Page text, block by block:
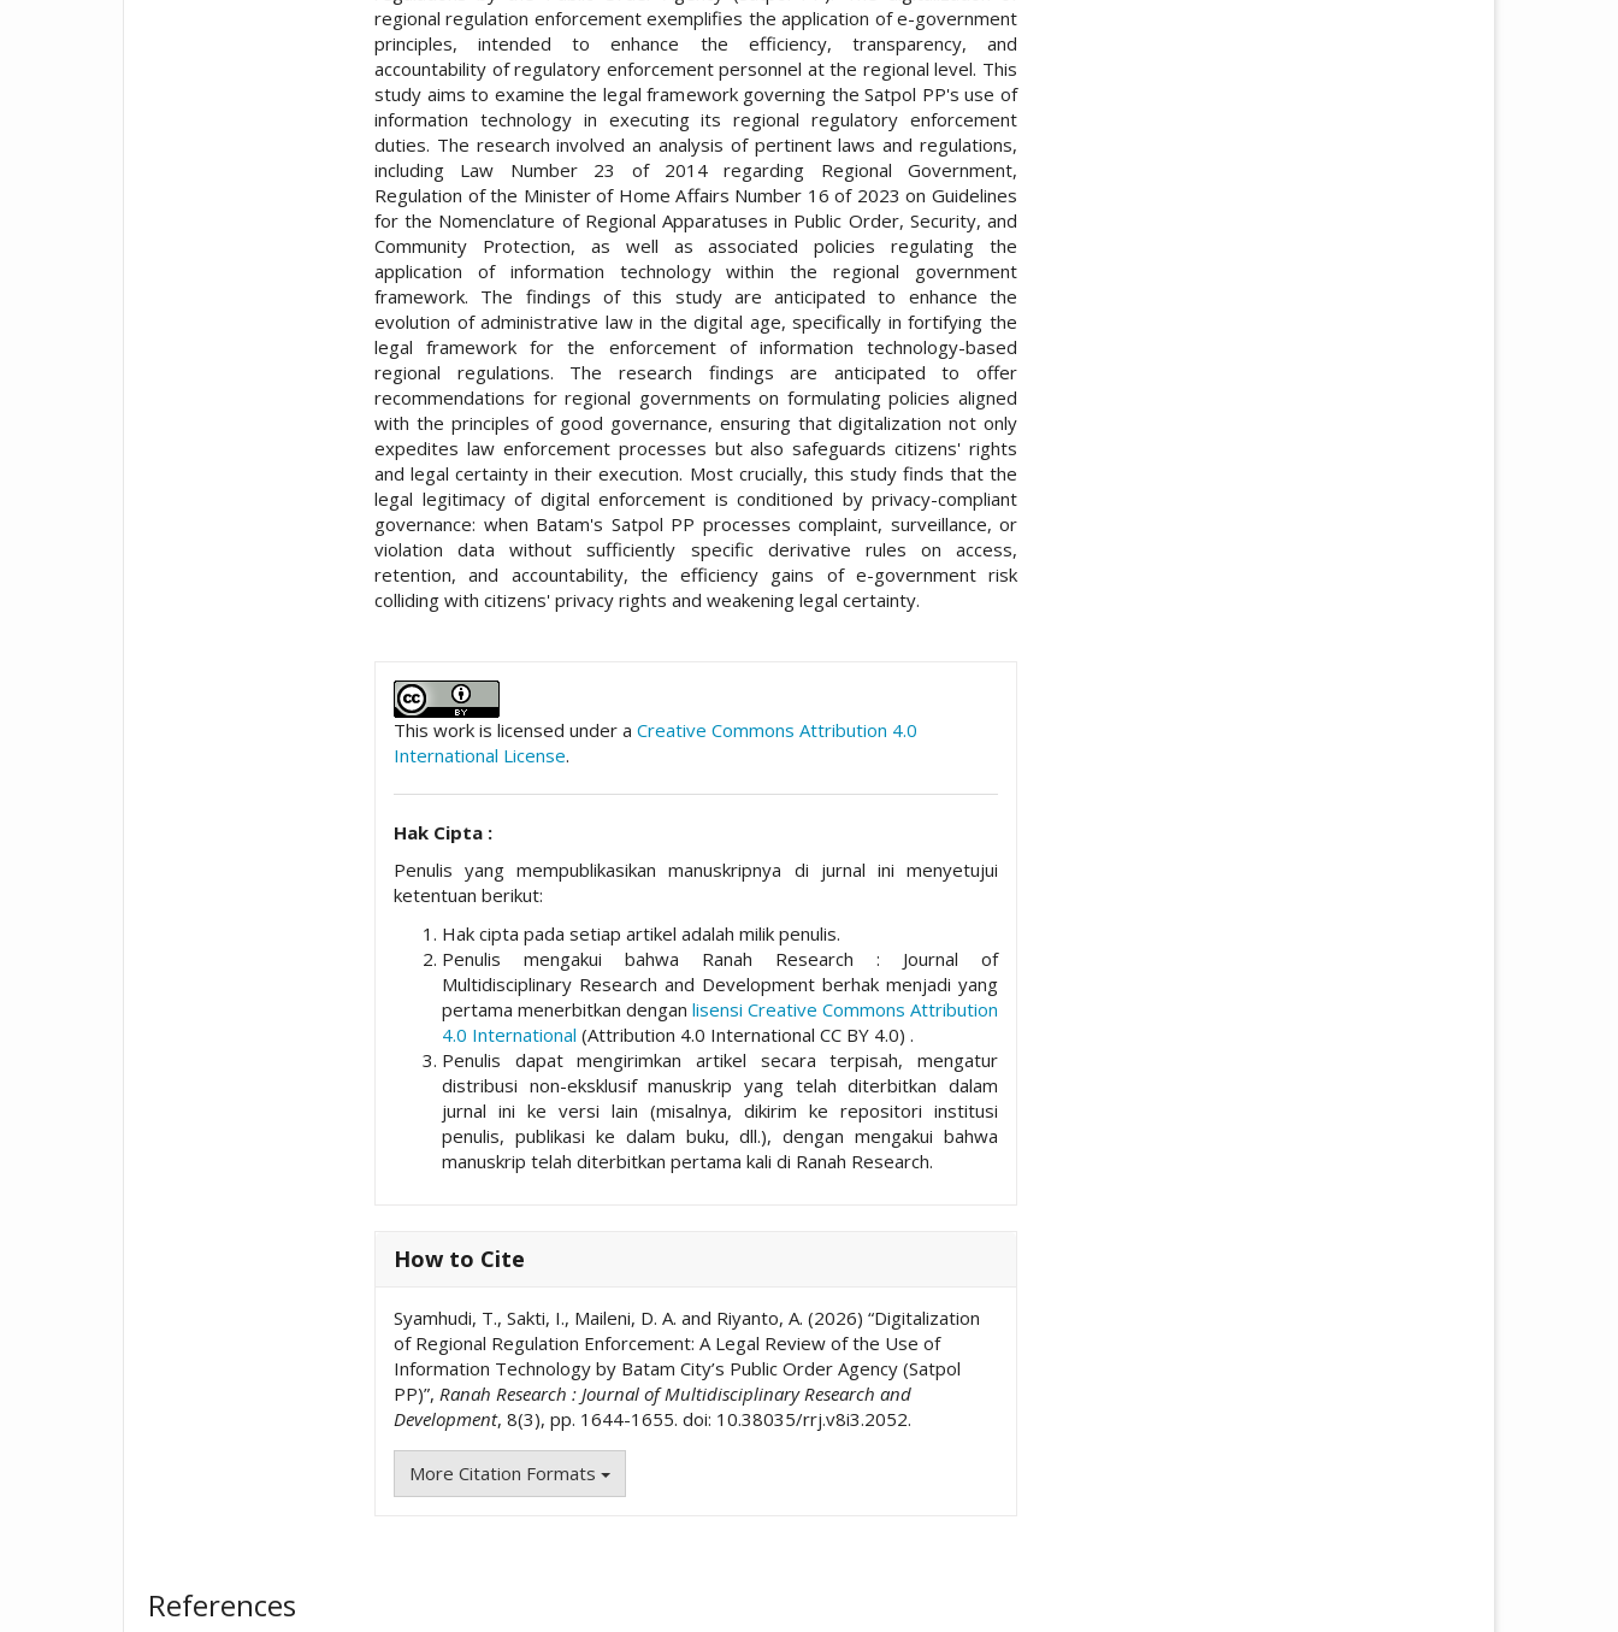
regional regulation enforcement exemplifies the application of e-government
principles, intended to enhance the efficiency, transparency, and
accountability of regulatory enforcement personnel at the regional level. This
study aims to examine the legal framework governing the Satpol PP's use of
information technology in executing its regional regulatory enforcement
duties. The research involved an analysis of pertinent laws and regulations,
including Law Number 23 of 2014 regarding Regional Government,
Regulation of the Minister of Home Affairs Number 16 of 2023 on Guidelines
for the Nomenclature of Regional Apparatuses in Public Order, Security, and
Community Protection, as well as associated policies regulating the
application of information technology within the regional government
framework. The findings of this study are anticipated to enhance the
evolution of administrative law in the digital age, specifically in fortifying the
legal framework for the enforcement of information technology-based
regional regulations. The research findings are anticipated to offer
recommendations for regional governments on formulating policies aligned
with the principles of good governance, ensuring that digitalization not only
expedites law enforcement processes but also safeguards citizens' rights
and legal certainty in their execution. Most crucially, this study finds that the
legal legitimacy of digital enforcement is conditioned by privacy-compliant
governance: when Batam's Satpol PP processes complaint, surveillance, or
violation data without sufficiently specific derivative rules on access,
retention, and accountability, the efficiency gains of e-government risk
colliding with citizens' privacy rights and weakening legal certainty.
##plugins.themes.academic_pro.article.details##
This work is licensed under a Creative Commons Attribution 4.0
International License.
Hak Cipta :
Penulis yang mempublikasikan manuskripnya di jurnal ini menyetujui
ketentuan berikut:
Hak cipta pada setiap artikel adalah milik penulis.
Penulis mengakui bahwa Ranah Research : Journal of
Multidisciplinary Research and Development berhak menjadi yang
pertama menerbitkan dengan lisensi Creative Commons Attribution
4.0 International (Attribution 4.0 International CC BY 4.0) .
Penulis dapat mengirimkan artikel secara terpisah, mengatur
distribusi non-eksklusif manuskrip yang telah diterbitkan dalam
jurnal ini ke versi lain (misalnya, dikirim ke repositori institusi
penulis, publikasi ke dalam buku, dll.), dengan mengakui bahwa
manuskrip telah diterbitkan pertama kali di Ranah Research.
How to Cite
Syamhudi, T., Sakti, I., Maileni, D. A. and Riyanto, A. (2026) “Digitalization
of Regional Regulation Enforcement: A Legal Review of the Use of
Information Technology by Batam City’s Public Order Agency (Satpol
PP)”, Ranah Research : Journal of Multidisciplinary Research and
Development, 8(3), pp. 1644-1655. doi: 10.38035/rrj.v8i3.2052.
More Citation Formats
References